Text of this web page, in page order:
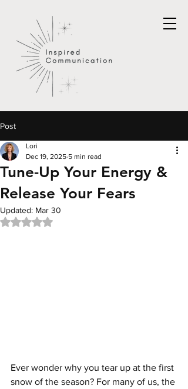
Post
Tune-Up Your Energy &
Release Your Fears
Lori
Dec 19, 2025 5 min read
Updated: Mar 30
Rated NaN out of 5 stars.
Ever wonder why you tear up at the first
snow of the season? For many of us, the